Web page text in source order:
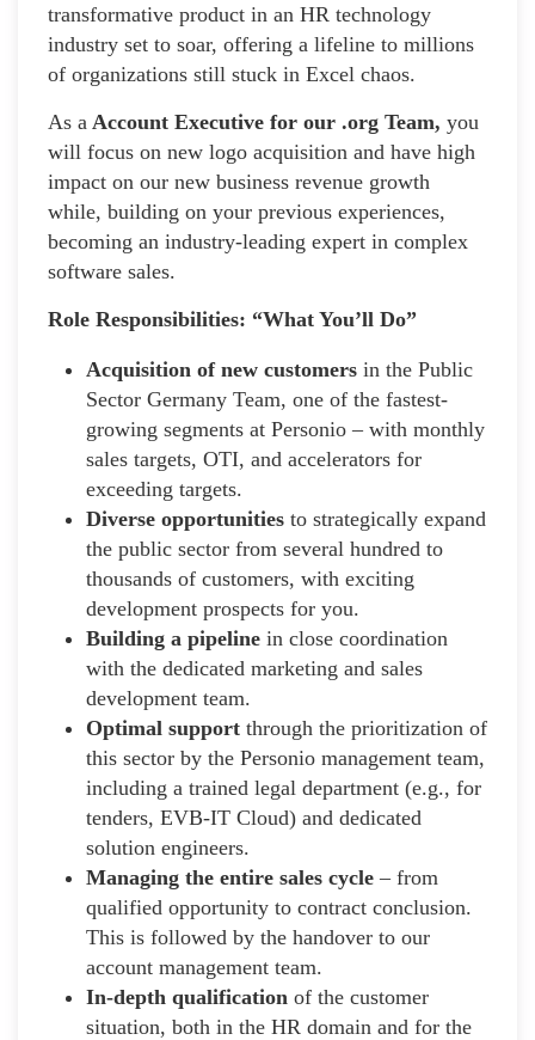
transformative product in an HR technology
industry set to soar, offering a lifeline to millions
of organizations still stuck in Excel chaos.
As a Account Executive for our .org Team, you
will focus on new logo acquisition and have high
impact on our new business revenue growth
while, building on your previous experiences,
becoming an industry-leading expert in complex
software sales.
Role Responsibilities: “What You’ll Do”
Acquisition of new customers in the Public
Sector Germany Team, one of the fastest-
growing segments at Personio – with monthly
sales targets, OTI, and accelerators for
exceeding targets.
Diverse opportunities to strategically expand
the public sector from several hundred to
thousands of customers, with exciting
development prospects for you.
Building a pipeline in close coordination
with the dedicated marketing and sales
development team.
Optimal support through the prioritization of
this sector by the Personio management team,
including a trained legal department (e.g., for
tenders, EVB-IT Cloud) and dedicated
solution engineers.
Managing the entire sales cycle – from
qualified opportunity to contract conclusion.
This is followed by the handover to our
account management team.
In-depth qualification of the customer
situation, both in the HR domain and for the